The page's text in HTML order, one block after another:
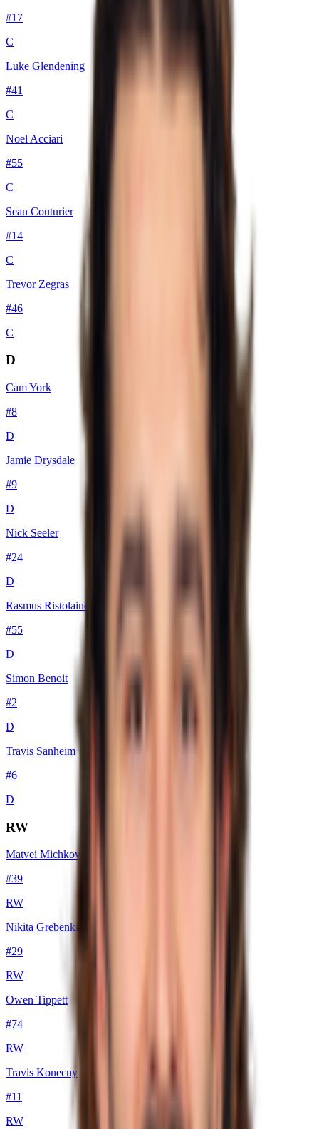
#17
C
Luke Glendening
#41
C
Noel Acciari
#55
C
Sean Couturier
#14
C
Trevor Zegras
#46
C
D
Cam York
#8
D
Jamie Drysdale
#9
D
Nick Seeler
#24
D
Rasmus Ristolainen
#55
D
Simon Benoit
#2
D
Travis Sanheim
#6
D
RW
Matvei Michkov
#39
RW
Nikita Grebenkin
#29
RW
Owen Tippett
#74
RW
Travis Konecny
#11
RW